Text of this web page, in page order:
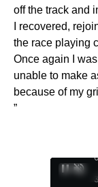
off the track and
I recovered,
the race playing
Once again I
unable to make
because of my
”